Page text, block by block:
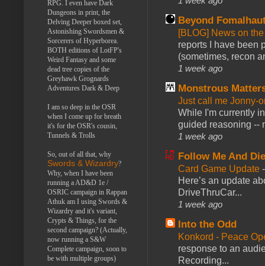
Beyond
[BLOG] News on
reports I have been
(sometimes, recon
1 week ago
Monstrous
Just call me Jonny-
While I'm currently
guided reasoning --
1 week ago
Follow Me And
Card Game Update
Here’s an update
DriveThruCar...
1 week ago
Into the Odd
Konkord - Peace
response to an
Recording...
RPG. I even have Dark
Dungeons in print, the
Delving Deeper boxed set,
Astonishing Swordsmen &
Sorcerers of Hyperborea.
BOTH editions of LotFP's
Weird Fantasy and some
dead tree copies of the
Greyhawk Grognards
Adventures Dark & Deep
I am so deep in the OSR
when I come up for breath
it's for the OSR's cousin,
Tunnels & Trolls
So, out of all that, why
Swords & Wizardry?
Why, when I have been
running a AD&D 1e /
OSRIC campaign in Rappan
Athuk am I using Swords &
Wizardry and it's variant,
Crypts & Things, for the
second campaign? (Actually,
now running a S&W
Complete campaign, soon to
be with multiple groups)